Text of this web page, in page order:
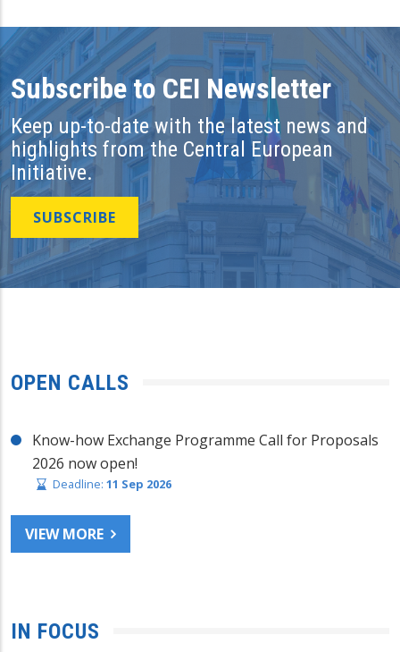
Subscribe to CEI Newsletter
Keep up-to-date with the latest news and
highlights from the Central European
Initiative.
SUBSCRIBE
OPEN CALLS
Know-how Exchange Programme Call for Proposals
2026 now open!
Deadline: 11 Sep 2026
VIEW MORE
IN FOCUS